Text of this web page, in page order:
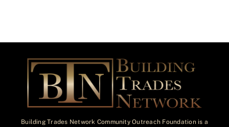
Building Trades Network Community Outreach Foundation is a